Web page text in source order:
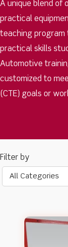
A unique blend of
practical
teaching program
practical skills
Automotive
customized to
(CTE) goals or
All Categories